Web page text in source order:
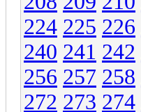
224 225 226
240 241 242
256 257 258
272 273 274